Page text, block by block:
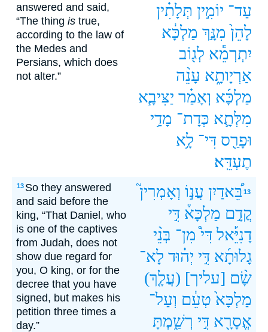
answered and said,
“The thing is true,
according to the law of
the Medes and
Persians, which does
not alter.”
עַד־ יוֹמִ֣ין תְּלָתִ֗ין
לָהֵן֙ מִנָּ֣ךְ מַלְכָּ֔א
יִתְרְמֵ֕א לְג֖וֹב
אַרְיָותָ֑א עָנֵ֨ה
מַלְכָּ֜א וְאָמַ֗ר יַצִּיבָ֧א
מִלְּתָ֛א כְּדָת־ מָדַ֥י
וּפָרַ֖ס דִּי־ לָ֥א
תֶעְדֵּֽא׃
13 So they answered
and said before the
king, “That Daniel, who
is one of the captives
from Judah, does not
show due regard for
you, O king, or for the
decree that you have
signed, but makes his
petition three times a
day.”
13בֵּ֠אדַיִן עֲנ֣וֹ וְאָמְרִין֮
קֳדָ֣ם מַלְכָּא֒ דִּ֣י
דָנִיֵּ֡אל דִּי֩ מִן־ בְּנֵ֨י
גָלוּתָ֜א דִּ֣י יְה֗וּד לָא־
שָׂ֨ם [עליך] (עֲלָ֤ךְ)
מַלְכָּא֙ טְעֵ֔ם וְעַל־
אֱסָרָ֖א דִּ֣י רְשַׁ֑מְתָּ